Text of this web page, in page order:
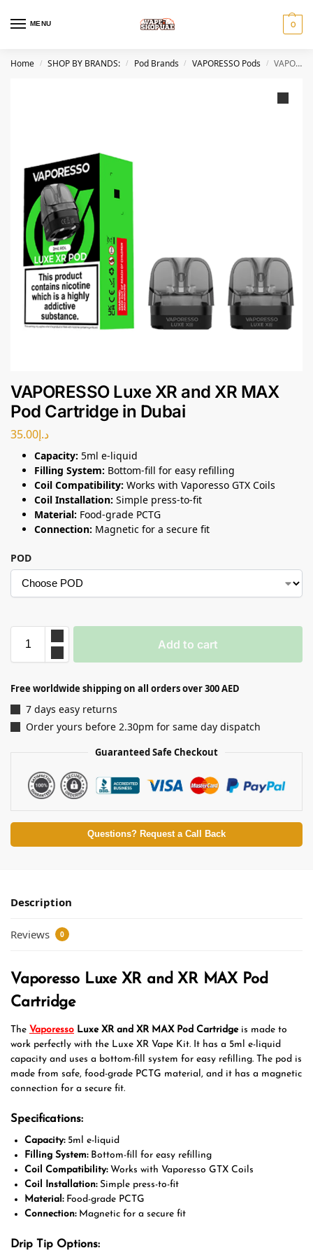
MENU 0
Home / SHOP BY BRANDS: / Pod Brands / VAPORESSO Pods / VAPORESSO Luxe XR and XR MAX Pod Cartridge in Dubai
VAPORESSO Luxe XR and XR MAX
Pod Cartridge in Dubai
د.إ35.00
Capacity: 5ml e-liquid
Filling System: Bottom-fill for easy refilling
Coil Compatibility: Works with Vaporesso GTX Coils
Coil Installation: Simple press-to-fit
Material: Food-grade PCTG
Connection: Magnetic for a secure fit
POD
Add to cart
Free worldwide shipping on all orders over 300 AED
7 days easy returns
Order yours before 2.30pm for same day dispatch
Guaranteed Safe Checkout
Questions? Request a Call Back
Description
Reviews 0
Vaporesso Luxe XR and XR MAX Pod
Cartridge
The Vaporesso Luxe XR and XR MAX Pod Cartridgeis made to
work perfectly with the Luxe XR Vape Kit. It has a 5ml e-liquid
capacity and uses a bottom-fill system for easy refilling. The pod is
made from safe, food-grade PCTG material, and it has a magnetic
connection for a secure fit.
Specifications:
Capacity:5ml e-liquid
Filling System:Bottom-fill for easy refilling
Coil Compatibility:Works with Vaporesso GTX Coils
Coil Installation:Simple press-to-fit
Material:Food-grade PCTG
Connection:Magnetic for a secure fit
Drip Tip Options: